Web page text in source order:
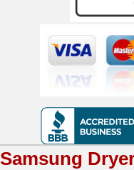
Samsung